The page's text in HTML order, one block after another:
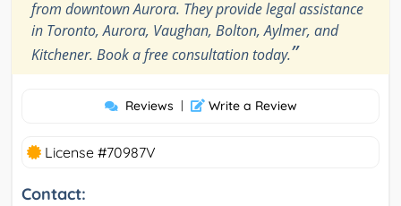
from downtown Aurora. They provide legal assistance
in Toronto, Aurora, Vaughan, Bolton, Aylmer, and
Kitchener. Book a free consultation today.”
Reviews | Write a Review
License #70987V
Contact: